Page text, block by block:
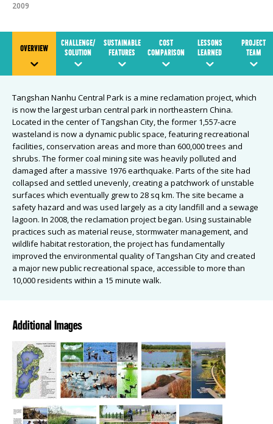
2009
OVERVIEW
CHALLENGE/
SOLUTION
SUSTAINABLE
FEATURES
COST
COMPARISON
LESSONS
LEARNED
PROJECT
TEAM
Tangshan Nanhu Central Park is a mine reclamation project, which
is now the largest urban central park in northeastern China.
Located in the center of Tangshan City, the former 1,557-acre
wasteland is now a dynamic public space, featuring recreational
facilities, conservation areas and more than 600,000 trees and
shrubs. The former coal mining site was heavily polluted and
damaged after a massive 1976 earthquake. Parts of the site had
collapsed and settled unevenly, creating a patchwork of unstable
surfaces which eventually grew to 28 sq km. The site became a
safety hazard and was used largely as a city landfill and a sewage
lagoon. In 2008, the reclamation project began. Using sustainable
practices such as material reuse, stormwater management, and
wildlife habitat restoration, the project has fundamentally
improved the environmental quality of Tangshan City and created
a major new public recreational space, accessible to more than
10,000 residents within a 15 minute walk.
Additional Images